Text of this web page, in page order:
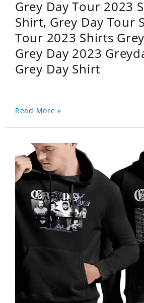
Grey Day Tour 2023
Shirt, Grey Day Tour
Tour 2023 Shirts
Grey Day 2023
Grey Day Shirt
Read More »